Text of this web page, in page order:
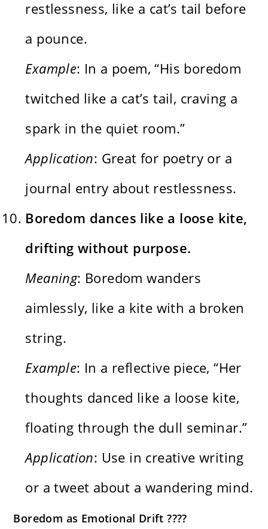
restlessness, like a cat’s tail before
a pounce.
Example: In a poem, “His boredom
twitched like a cat’s tail, craving a
spark in the quiet room.”
Application: Great for poetry or a
journal entry about restlessness.
Boredom dances like a loose kite,
drifting without purpose.
Meaning: Boredom wanders
aimlessly, like a kite with a broken
string.
Example: In a reflective piece, “Her
thoughts danced like a loose kite,
floating through the dull seminar.”
Application: Use in creative writing
or a tweet about a wandering mind.
Boredom as Emotional Drift ????️